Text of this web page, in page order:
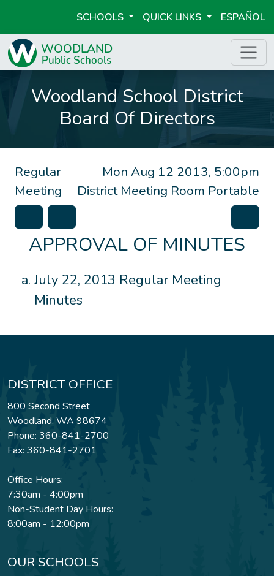
SCHOOLS QUICK LINKS ESPAÑOL
Woodland School District
Board Of Directors
Mon Aug 12 2013, 5:00pm
District Meeting Room Portable
Regular
Meeting
APPROVAL OF MINUTES
July 22, 2013 Regular Meeting
Minutes
DISTRICT OFFICE
800 Second Street
Woodland, WA 98674
Phone: 360-841-2700
Fax: 360-841-2701
Office Hours:
7:30am - 4:00pm
Non-Student Day Hours:
8:00am - 12:00pm
OUR SCHOOLS